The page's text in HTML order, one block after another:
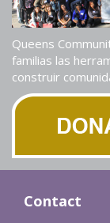
Queens
familias las
construir
Contact